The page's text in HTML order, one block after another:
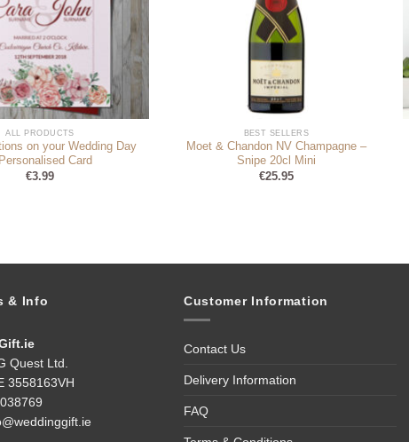
ALL PRODUCTS
on your Wedding Day
Card
€3.99
BEST SELLERS
Moet & Chandon NV Champagne –
Snipe 20cl Mini
€25.95
& Info
Quest Ltd.
3558163VH
Customer Information
Contact Us
Delivery Information
FAQ